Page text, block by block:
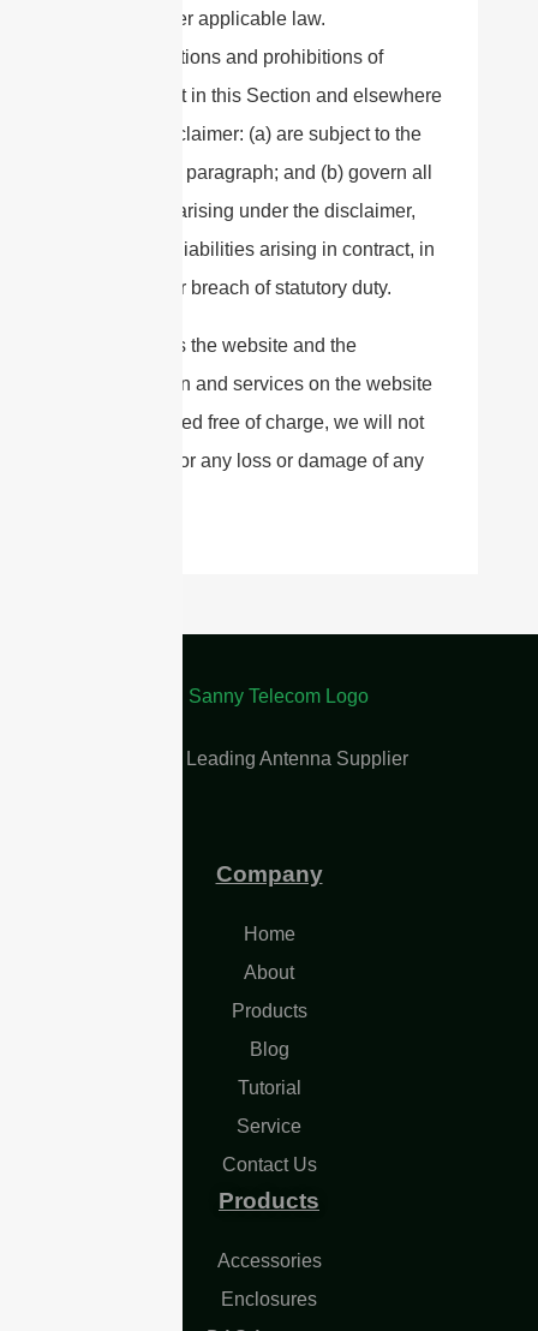
under applicable law.
The limitations and prohibitions of
liability set in this Section and elsewhere
in this disclaimer: (a) are subject to the
preceding paragraph; and (b) govern all
liabilities arising under the disclaimer,
including liabilities arising in contract, in
tort and for breach of statutory duty.
As long as the website and the
information and services on the website
are provided free of charge, we will not
be liable for any loss or damage of any
China Leading Antenna Supplier
Company
Home
About
Products
Blog
Tutorial
Service
Contact Us
Products
Accessories
Enclosures